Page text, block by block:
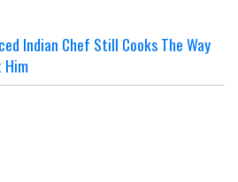
Indian Chef Still Cooks The Way
Him